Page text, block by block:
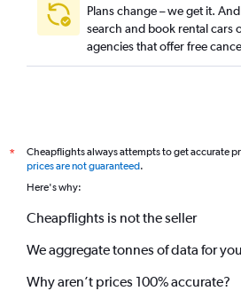
Plans change – we get it.
search and book rental cars
agencies that offer free
*
Cheapflights always attempts to get accurate
prices are not guaranteed.
Here's why:
Cheapflights is not the seller
We aggregate tonnes of data for you
Why aren’t prices 100% accurate?